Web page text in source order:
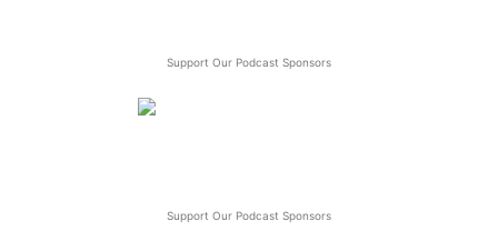
Support Our Podcast Sponsors
Support Our Podcast Sponsors